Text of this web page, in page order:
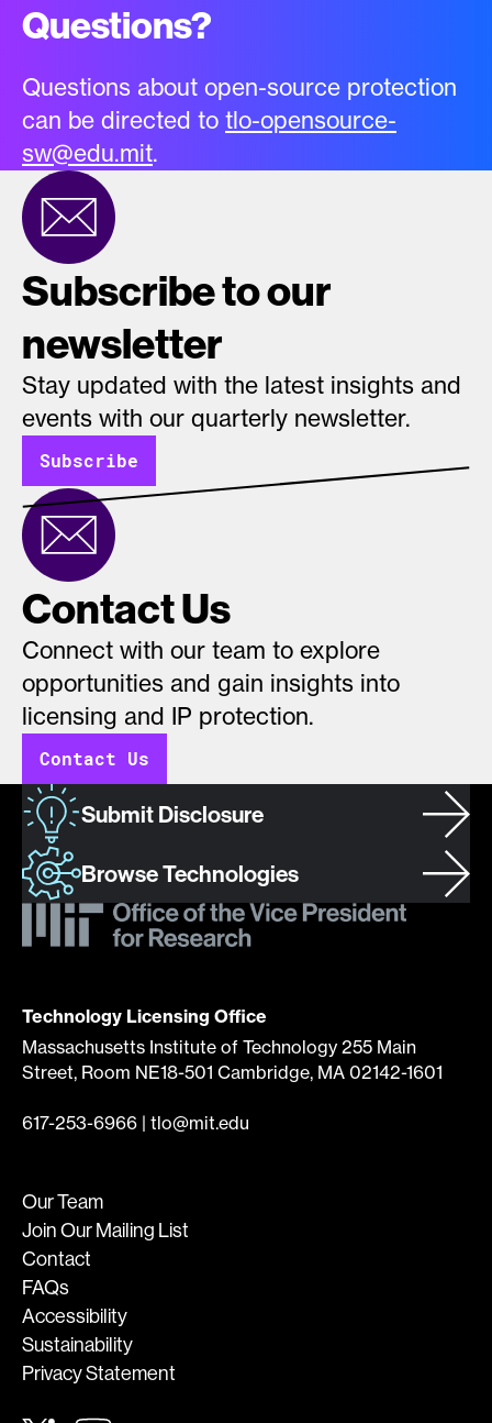
Questions?
Questions about open-source protection
can be directed to tlo-opensource-
sw@edu.mit.
Subscribe to our
newsletter
Stay updated with the latest insights and
events with our quarterly newsletter.
Subscribe
Contact Us
Connect with our team to explore
opportunities and gain insights into
licensing and IP protection.
Contact Us
Technology Licensing Office
Massachusetts Institute of Technology 255 Main
Street, Room NE18-501 Cambridge, MA 02142-1601
617-253-6966 | tlo@mit.edu
Our Team
Join Our Mailing List
Contact
FAQs
Accessibility
Sustainability
Privacy Statement
Submit Disclosure
Browse Technologies